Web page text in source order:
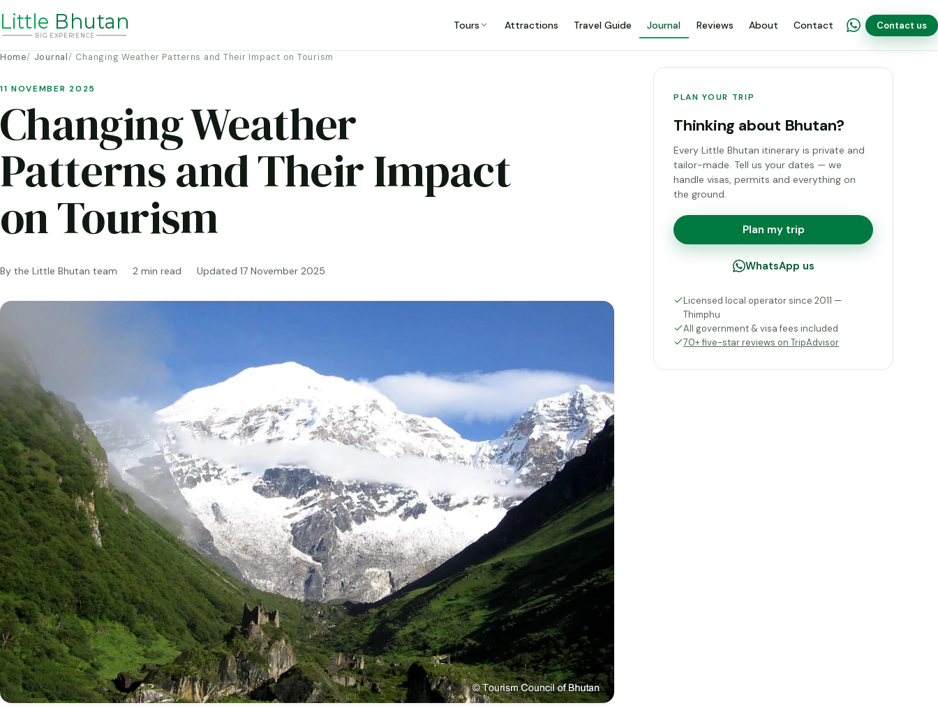
Little Bhutan
BIG EXP ERIENCE
Tours Attractions Travel Guide Journal Reviews About Contact Contact us
Home Journal Changing Weather Patterns and Their Impact on Tourism
11 NOVEMBER 2025
Changing Weather
Patterns and Their Impact
on Tourism
By the Little Bhutan team 2 min read Updated 17 November 2025
PLAN YOUR TRIP
Thinking about Bhutan?
Every Little Bhutan itinerary is private and
tailor-made. Tell us your dates — we
handle visas, permits and everything on
the ground.
Plan my trip
WhatsApp us
Licensed local operator since 2011 —
Thimphu
All government & visa fees included
70+ five-star reviews on TripAdvisor